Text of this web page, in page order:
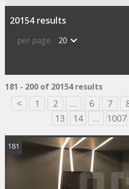
20154 results
per page 20
181 - 200 of 20154 results
< 1 2 … 6 7
13
14 … 1007
181